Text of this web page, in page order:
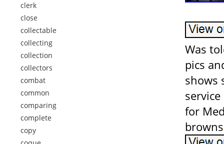
clerk
close
collectable
collecting
collection
collectors
combat
common
comparing
complete
copy
Was
pics
shows
for